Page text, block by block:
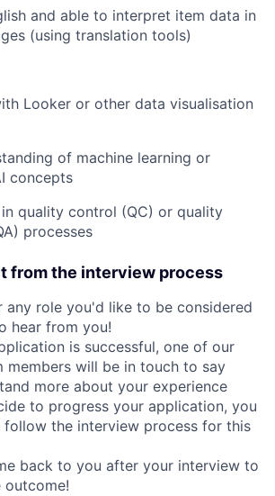
and able to interpret item data in
(using translation tools)
Looker or other data visualisation
of machine learning or
concepts
quality control (QC) or quality
processes
from the interview process
any role you'd like to be considered
hear from you!
is successful, one of our
members will be in touch to say
more about your experience
to progress your application, you
the interview process for this
back to you after your interview to
outcome!